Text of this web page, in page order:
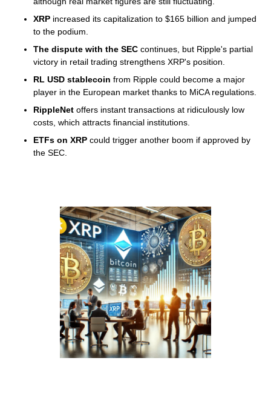
XRP increased its capitalization to $165 billion and jumped
to the podium.
The dispute with the SEC continues, but Ripple's partial
victory in retail trading strengthens XRP's position.
RL USD stablecoin from Ripple could become a major
player in the European market thanks to MiCA regulations.
RippleNet offers instant transactions at ridiculously low
costs, which attracts financial institutions.
ETFs on XRP could trigger another boom if approved by
the SEC.